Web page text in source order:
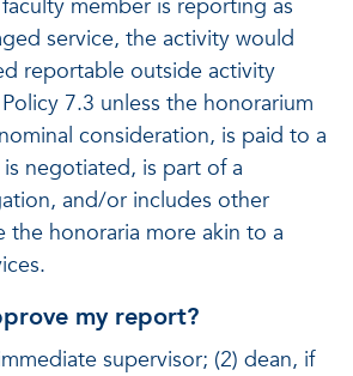
member is reporting as
service, the activity would
reportable outside activity
7.3 unless the honorarium
consideration, is paid to a
negotiated, is part of a
and/or includes other
the honoraria more akin to a
my report?
supervisor; (2) dean, if